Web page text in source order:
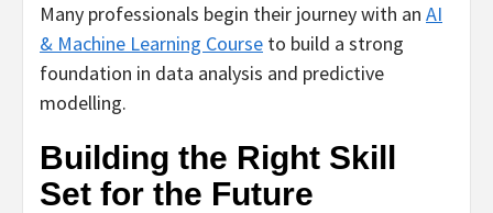
Many professionals begin their journey with an AI
& Machine Learning Course to build a strong
foundation in data analysis and predictive
modelling.
Building the Right Skill
Set for the Future